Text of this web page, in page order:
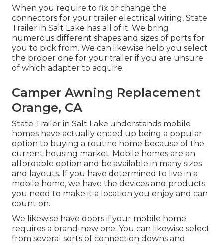
When you require to fix or change the
connectors for your trailer electrical wiring, State
Trailer in Salt Lake has all of it. We bring
numerous different shapes and sizes of ports for
you to pick from. We can likewise help you select
the proper one for your trailer if you are unsure
of which adapter to acquire.
Camper Awning Replacement
Orange, CA
State Trailer in Salt Lake understands mobile
homes have actually ended up being a popular
option to buying a routine home because of the
current housing market. Mobile homes are an
affordable option and be available in many sizes
and layouts. If you have determined to live in a
mobile home, we have the devices and products
you need to make it a location you enjoy and can
count on.
We likewise have doors if your mobile home
requires a brand-new one. You can likewise select
from several sorts of connection downs and